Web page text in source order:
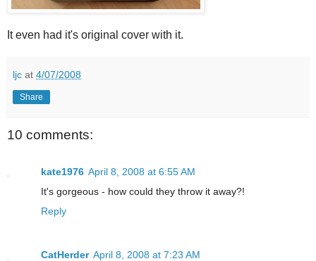
It even had it's original cover with it.
ljc at 4/07/2008
Share
10 comments:
kate1976 April 8, 2008 at 6:55 AM
It's gorgeous - how could they throw it away?!
Reply
CatHerder April 8, 2008 at 7:23 AM